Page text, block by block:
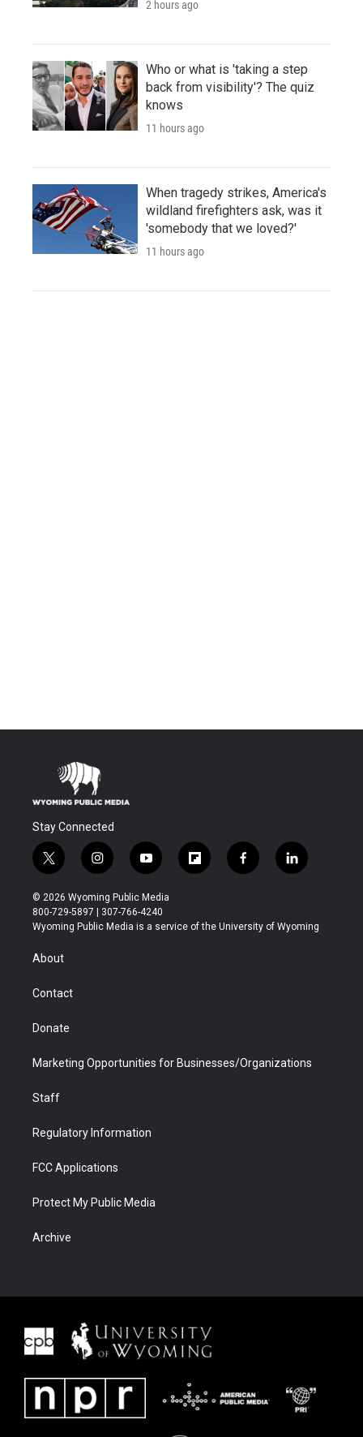
2 hours ago
Who or what is 'taking a step
back from visibility'? The quiz
knows
11 hours ago
When tragedy strikes, America's
wildland firefighters ask, was it
'somebody that we loved?'
11 hours ago
Stay Connected
t
w
i
t
t
r
i
n
s
t
a
y
o
u
t
u
f
l
b
f
a
b
l
i
e
© 2026 Wyoming Public Media
800-729-5897 | 307-766-4240
Wyoming Public Media is a service of the University of Wyoming
About
Contact
Donate
Marketing Opportunities for Businesses/Organizations
Staff
Regulatory Information
FCC Applications
Protect My Public Media
Archive